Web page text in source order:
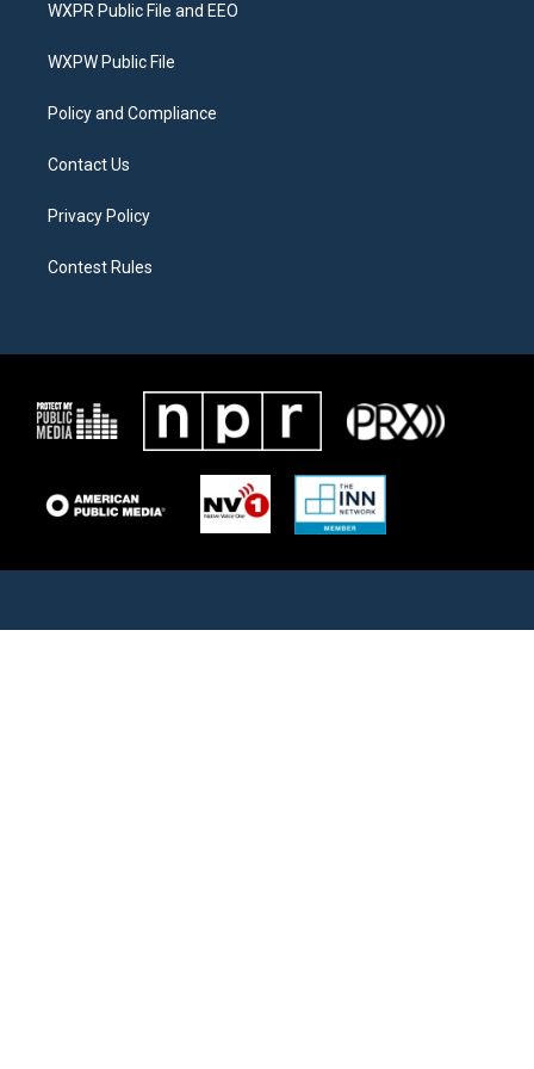
e
g
a
o
WXPR Public File and EEO
WXPW Public File
Policy and Compliance
Contact Us
Privacy Policy
Contest Rules